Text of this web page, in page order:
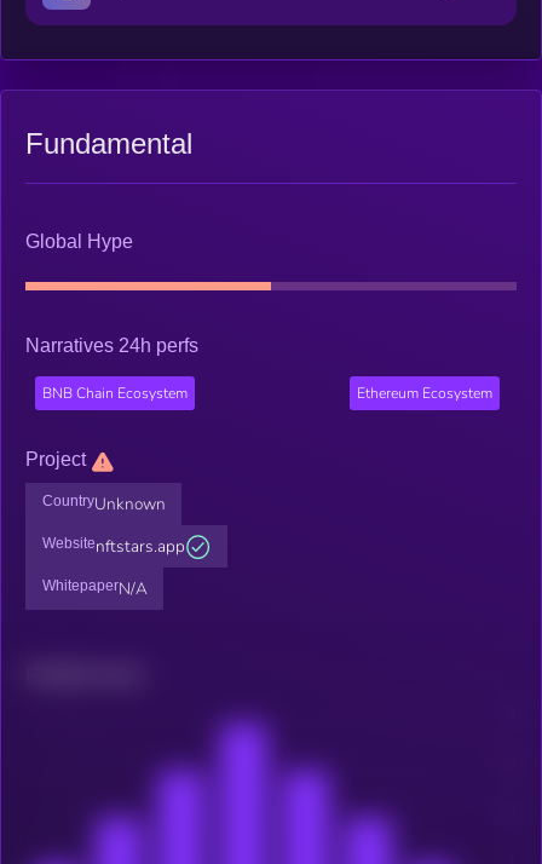
Fundamental
Global Hype
Narratives 24h perfs
BNB Chain Ecosystem Ethereum Ecosystem
Project
CountryUnknown
Websitenftstars.app
WhitepaperN/A